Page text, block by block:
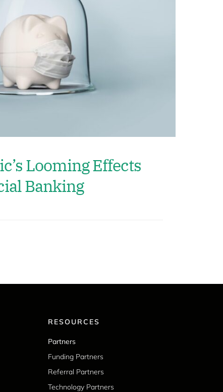
Looming Effects
Banking
RESOURCES
Partners
Funding Partners
Referral Partners
Technology Partners